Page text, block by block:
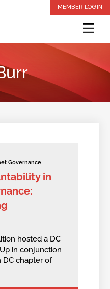
MEMBER LOGIN
Governance
in
hosted a DC
in conjunction
DC chapter of